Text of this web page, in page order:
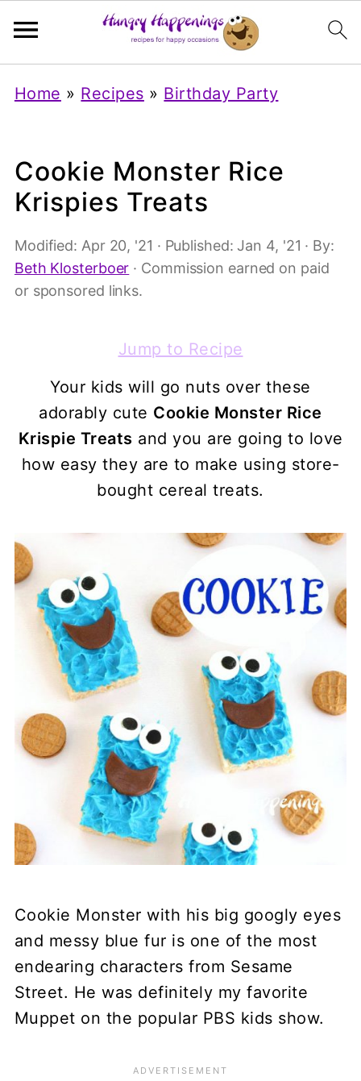
Home » Recipes » Birthday Party
Cookie Monster Rice
Krispies Treats
Modified: Apr 20, '21 · Published: Jan 4, '21 · By:
Beth Klosterboer · Commission earned on paid
or sponsored links.
Jump to Recipe
Your kids will go nuts over these
adorably cute Cookie Monster Rice
Krispie Treats and you are going to love
how easy they are to make using store-
bought cereal treats.
Cookie Monster with his big googly eyes
and messy blue fur is one of the most
endearing characters from Sesame
Street. He was definitely my favorite
Muppet on the popular PBS kids show.